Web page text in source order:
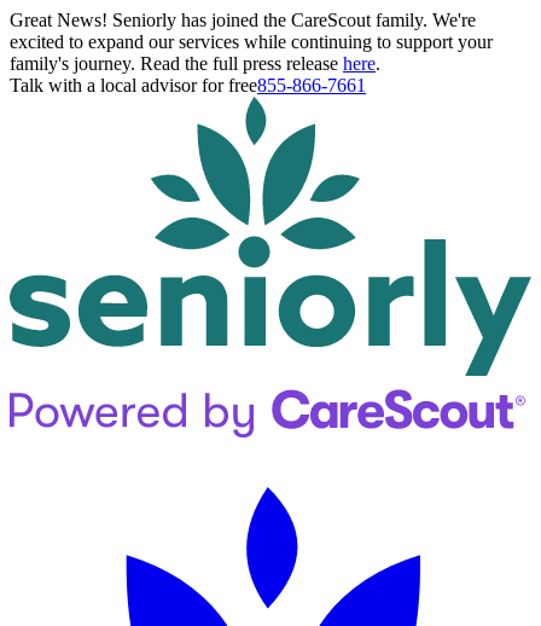
Great News! Seniorly has joined the CareScout family. We're
excited to expand our services while continuing to support your
family's journey. Read the full press release here.
Talk with a local advisor for free855-866-7661